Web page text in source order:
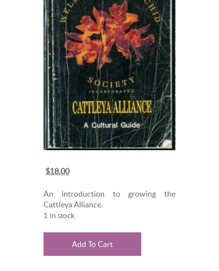
Original
was:
$25.00.
$18.00Current
is:
$18.00.
An introduction to growing the
Cattleya Alliance.
1 in stock
quantity
Add To Cart